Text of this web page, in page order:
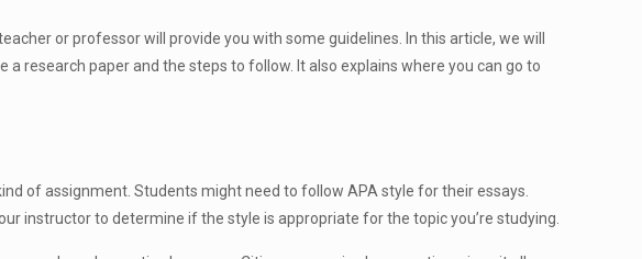
or professor will provide you with some guidelines. In this article, we will
research paper and the steps to follow. It also explains where you can go to
of assignment. Students might need to follow APA style for their essays.
instructor to determine if the style is appropriate for the topic you’re studying.